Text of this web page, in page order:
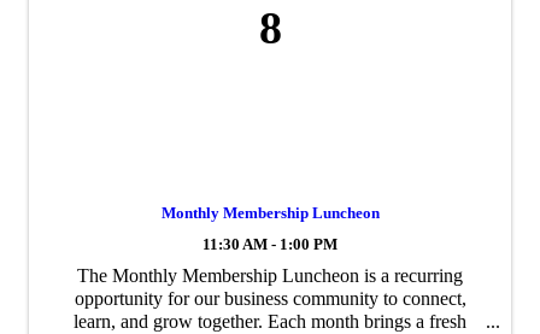
8
Monthly Membership Luncheon
11:30 AM - 1:00 PM
The Monthly Membership Luncheon is a recurring
opportunity for our business community to connect,
learn, and grow together. Each month brings a fresh